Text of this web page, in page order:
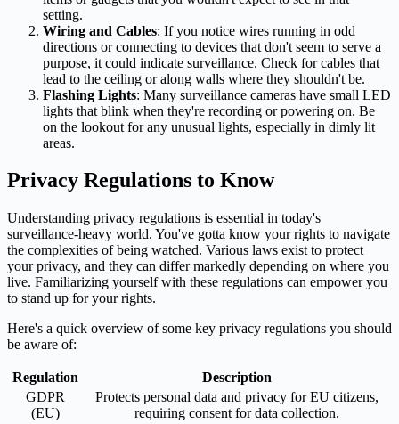
setting.
Wiring and Cables: If you notice wires running in odd
directions or connecting to devices that don't seem to serve a
purpose, it could indicate surveillance. Check for cables that
lead to the ceiling or along walls where they shouldn't be.
Flashing Lights: Many surveillance cameras have small LED
lights that blink when they're recording or powering on. Be
on the lookout for any unusual lights, especially in dimly lit
areas.
Privacy Regulations to Know
Understanding privacy regulations is essential in today's
surveillance-heavy world. You've gotta know your rights to navigate
the complexities of being watched. Various laws exist to protect
your privacy, and they can differ markedly depending on where you
live. Familiarizing yourself with these regulations can empower you
to stand up for your rights.
Here's a quick overview of some key privacy regulations you should
be aware of:
Regulation
Description
GDPR
(EU)
Protects personal data and privacy for EU citizens,
requiring consent for data collection.